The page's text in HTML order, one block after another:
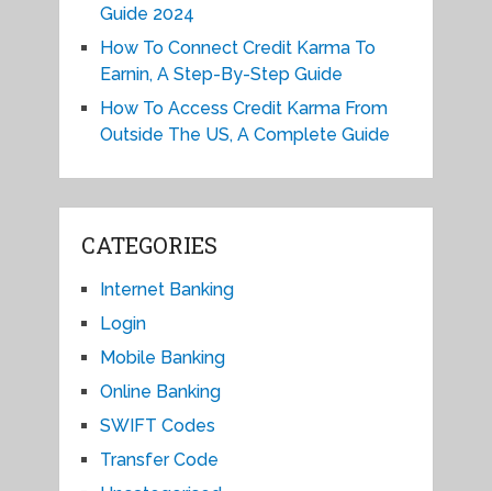
Guide 2024
How To Connect Credit Karma To
Earnin, A Step-By-Step Guide
How To Access Credit Karma From
Outside The US, A Complete Guide
CATEGORIES
Internet Banking
Login
Mobile Banking
Online Banking
SWIFT Codes
Transfer Code